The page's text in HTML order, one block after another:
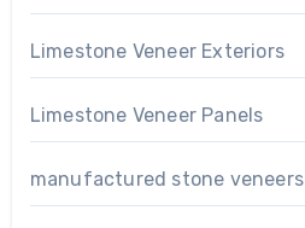
Limestone Veneer Exteriors
Limestone Veneer Panels
manufactured stone veneers